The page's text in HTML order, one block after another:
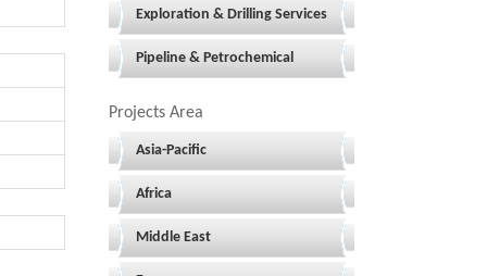
Exploration & Drilling Services
Pipeline & Petrochemical
Projects Area
Asia-Pacific
Africa
Middle East